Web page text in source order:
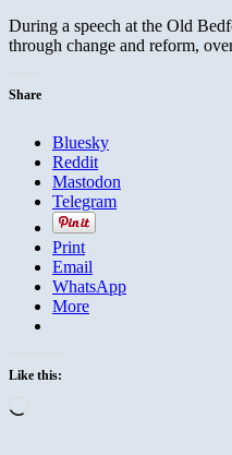
During a speech at the Old
through change and reform,
Share
Bluesky
Reddit
Mastodon
Telegram
Print
Email
WhatsApp
More
Like this: